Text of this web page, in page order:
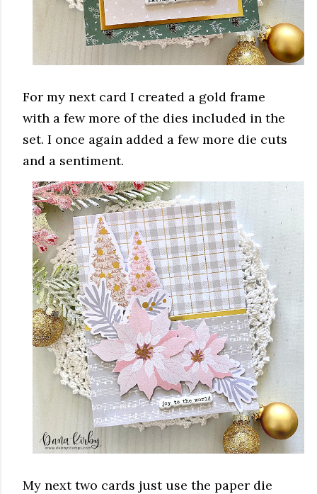
For my next card I created a gold frame
with a few more of the dies included in the
set. I once again added a few more die cuts
and a sentiment.
My next two cards just use the paper die